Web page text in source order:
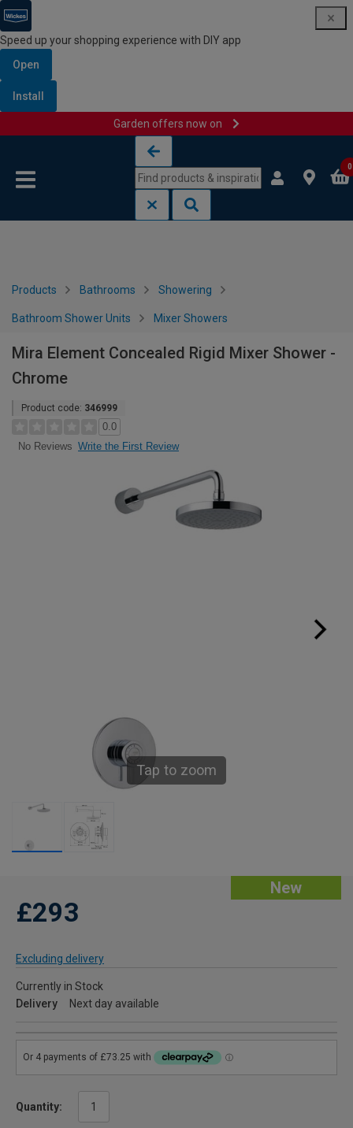
Speed up your shopping experience with DIY app
Open
Install
Garden offers now on
0
Products Bathrooms Showering
Bathroom Shower Units Mixer Showers
Mira Element Concealed Rigid Mixer Shower -
Chrome
Product code: 346999
0.0
No Reviews Write the First Review
Tap to zoom
New
£293
Excluding delivery
Currently in Stock
Delivery
Next day available
Quantity: